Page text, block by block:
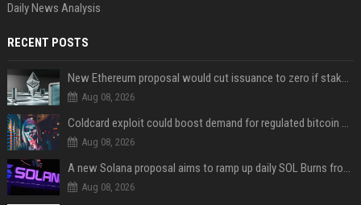
Daily News Analysis
RECENT POSTS
New Ethereum proposal would cut issuance to zero if staked ETH reaches $112 billion
Aug 08, 2026
Coldcard exploit could boost demand for regulated bitcoin exposure, analysts say
Aug 08, 2026
A new Solana proposal aims to ramp up daily SOL Burns from $47,000 to $650,000
Aug 08, 2026